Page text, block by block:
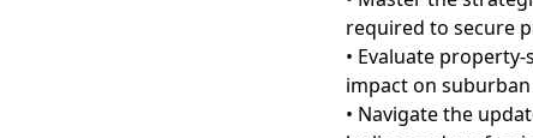
required to secure
• Evaluate
impact on
• Navigate the